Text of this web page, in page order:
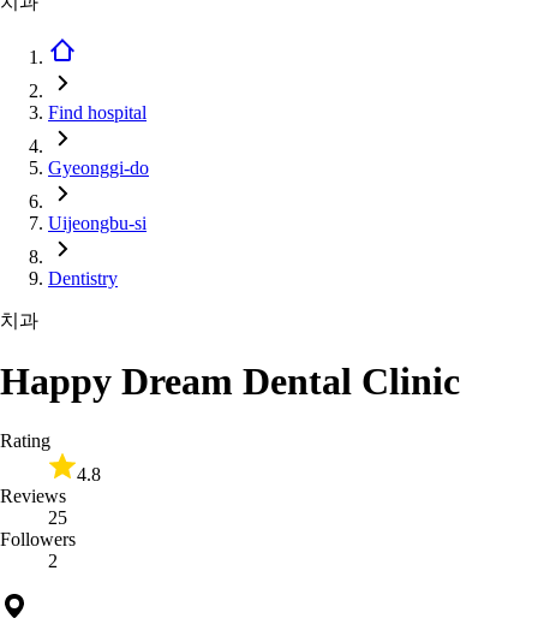
Find hospital
Gyeonggi-do
Uijeongbu-si
Dentistry
치과
Happy Dream Dental Clinic
Rating
4.8
Reviews
25
Followers
2